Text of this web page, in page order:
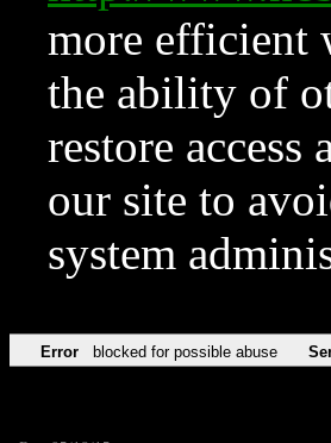
more efficient
the ability of
restore
our site to
system
Error blocked for possible abuse